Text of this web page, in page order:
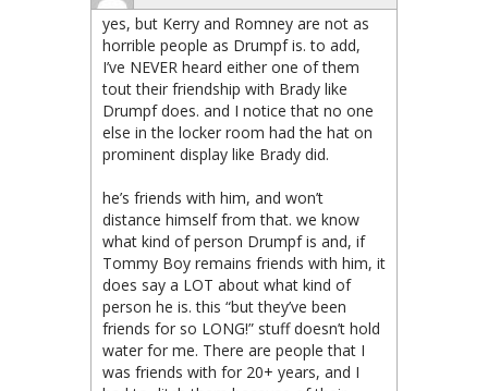
yes, but Kerry and Romney are not as
horrible people as Drumpf is. to add,
I’ve NEVER heard either one of them
tout their friendship with Brady like
Drumpf does. and I notice that no one
else in the locker room had the hat on
prominent display like Brady did.
he’s friends with him, and won’t
distance himself from that. we know
what kind of person Drumpf is and, if
Tommy Boy remains friends with him, it
does say a LOT about what kind of
person he is. this “but they’ve been
friends for so LONG!” stuff doesn’t hold
water for me. There are people that I
was friends with for 20+ years, and I